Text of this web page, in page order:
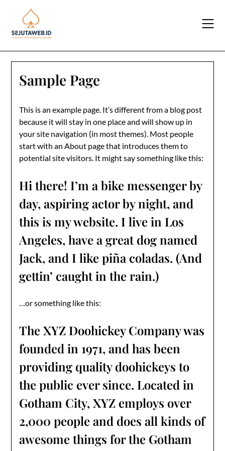
content
Sample Page
This is an example page. It’s different from a blog post
because it will stay in one place and will show up in
your site navigation (in most themes). Most people
start with an About page that introduces them to
potential site visitors. It might say something like this:
Hi there! I’m a bike messenger by
day, aspiring actor by night, and
this is my website. I live in Los
Angeles, have a great dog named
Jack, and I like piña coladas. (And
gettin’ caught in the rain.)
…or something like this:
The XYZ Doohickey Company was
founded in 1971, and has been
providing quality doohickeys to
the public ever since. Located in
Gotham City, XYZ employs over
2,000 people and does all kinds of
awesome things for the Gotham